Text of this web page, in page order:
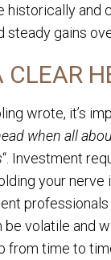
historically and
steady gains
CLEAR
wrote, it’s
when all
“. Investment
your nerve
be volatile and
from time to